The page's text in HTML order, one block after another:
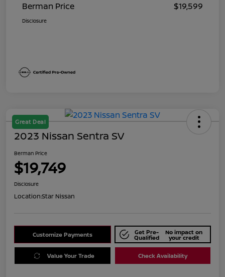
Berman Price
$19,599
Disclosure
Great Deal
2023 Nissan Sentra SV
Berman Price
$19,749
Disclosure
Location:Star Nissan
Customize Payments Get Pre-
Qualified
No impact on
your credit
Value Your Trade Check Availability